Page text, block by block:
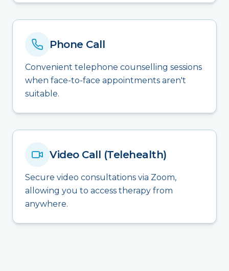
Phone Call
Convenient telephone counselling sessions
when face-to-face appointments aren't
suitable.
Video Call (Telehealth)
Secure video consultations via Zoom,
allowing you to access therapy from
anywhere.